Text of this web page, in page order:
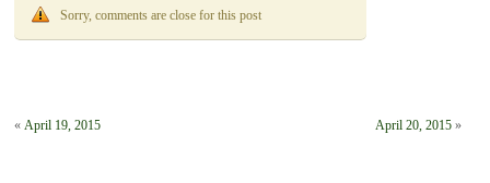
Sorry, comments are close for this post
«April 19, 2015 April 20, 2015»